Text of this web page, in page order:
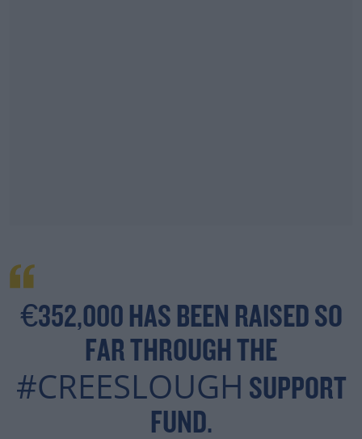
€352,000 HAS BEEN RAISED SO
FAR THROUGH THE
#CREESLOUGH SUPPORT
FUND.